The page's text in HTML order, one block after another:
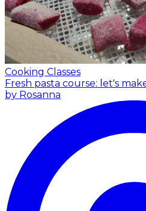
Cooking Classes
Fresh pasta course: let's
by Rosanna